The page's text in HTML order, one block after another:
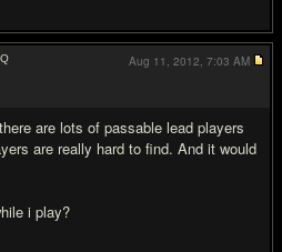
are lots of passable lead players
are really hard to find. And it would
i play?
Aug 11, 2012, 7:03 AM